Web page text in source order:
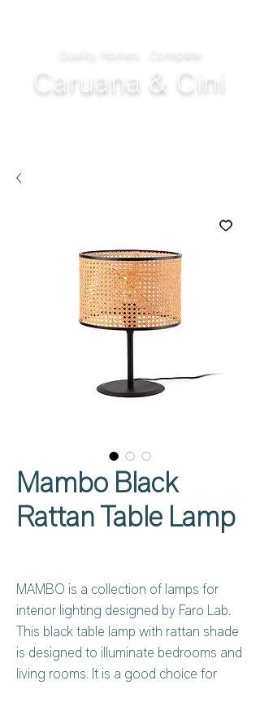
Quality Homes...Complete
Caruana & Cini
Mambo Black
Rattan Table Lamp
MAMBO is a collection of lamps for
interior lighting designed by Faro Lab.
This black table lamp with rattan shade
is designed to illuminate bedrooms and
living rooms. It is a good choice for